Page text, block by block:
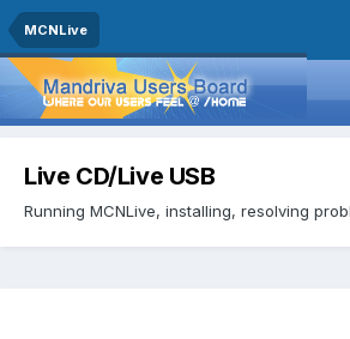
MCNLive
Live CD/Live USB
Running MCNLive, installing, resolving